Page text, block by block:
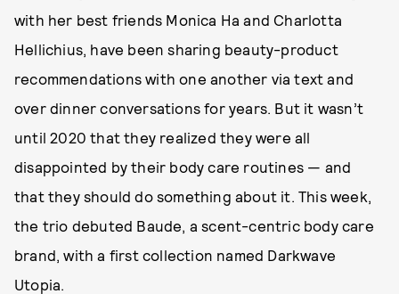
with her best friends Monica Ha and Charlotta
Hellichius, have been sharing beauty-product
recommendations with one another via text and
over dinner conversations for years. But it wasn’t
until 2020 that they realized they were all
disappointed by their body care routines — and
that they should do something about it. This week,
the trio debuted Baude, a scent-centric body care
brand, with a first collection named Darkwave
Utopia.